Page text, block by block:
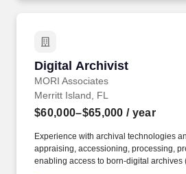
Digital Archivist
MORI Associates
Digital Archivist
Merritt Island, FL
$60,000–$65,000 / year
Experience with archival technologies
appraising, accessioning, processing,
enabling access to born-digital archives